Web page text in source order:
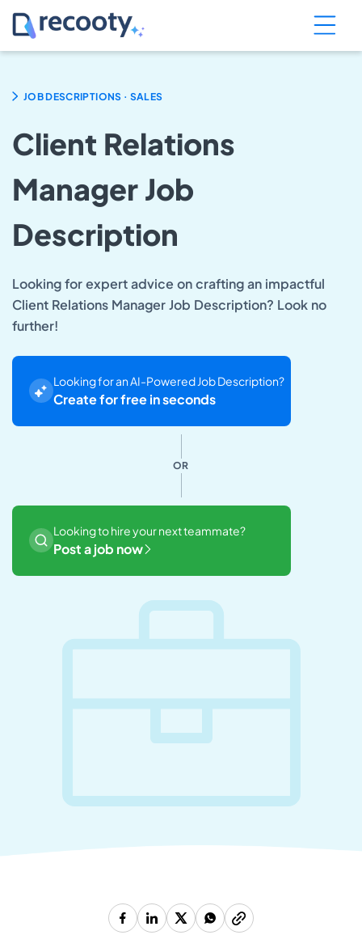
JOB DESCRIPTIONS . SALES
Client Relations
Manager Job
Description
Looking for expert advice on crafting an impactful
Client Relations Manager Job Description? Look no
further!
Looking for an AI-Powered Job Description?
Create for free in seconds
OR
Looking to hire your next teammate?
Post a job now